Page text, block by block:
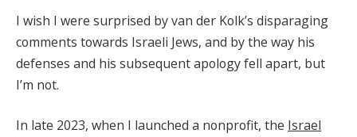
I wish I were surprised by van der Kolk’s disparaging
comments towards Israeli Jews, and by the way his
defenses and his subsequent apology fell apart, but
I’m not.
In late 2023, when I launched a nonprofit, the Israel